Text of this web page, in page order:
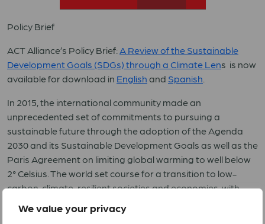
We value your privacy
Policy Brief
ACT Alliance’s Policy Brief: A Review of the Sustainable
Development Goals (SDGs) through a Climate Lens is now
available for download in English and Spanish
In 2015, the international community made an
unprecedented set of commitments to pursuing a
sustainable future through the adoption of the Agenda
2030 and its Sustainable Development Goals as well as the
Paris Agreement on limiting global warming to well below
2° Celsius. The world set course for a transition to low-
carbon, climate-resilient societies and economies, with
countries working toward common goals while focusing on
their national circumstances, challenges, and